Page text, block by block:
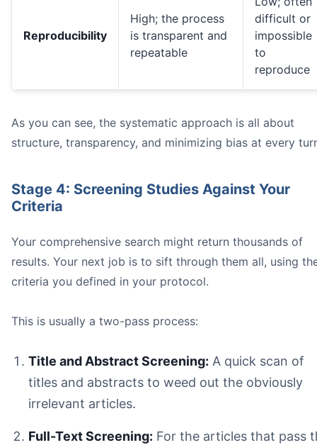
Reproducibility
High; the process
is transparent and
repeatable
difficult or
impossible
to
reproduce
As you can see, the systematic approach is all about
structure, transparency, and minimizing bias at every
Stage 4: Screening Studies Against Your
Criteria
Your comprehensive search might return thousands of
results. Your next job is to sift through them all, using
criteria you defined in your protocol.
This is usually a two-pass process:
Title and Abstract Screening: A quick scan of
titles and abstracts to weed out the obviously
irrelevant articles.
Full-Text Screening: For the articles that pass